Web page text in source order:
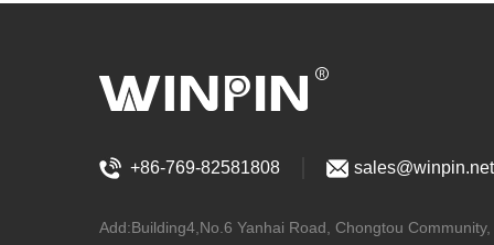
+86-769-82581808 sales@winpin.net
Add:Building4,No.6 Yanhai Road, Chongtou